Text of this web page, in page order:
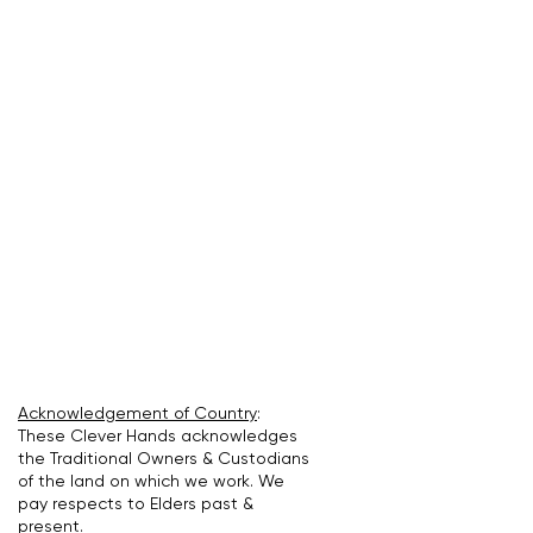
Acknowledgement of Country:
These Clever Hands acknowledges
the Traditional Owners & Custodians
of the land on which we work. We
pay respects to Elders past &
present.